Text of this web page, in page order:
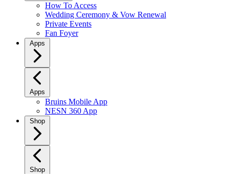
How To Access
Wedding Ceremony & Vow Renewal
Private Events
Fan Foyer
Apps
Apps
Bruins Mobile App
NESN 360 App
Shop
Shop